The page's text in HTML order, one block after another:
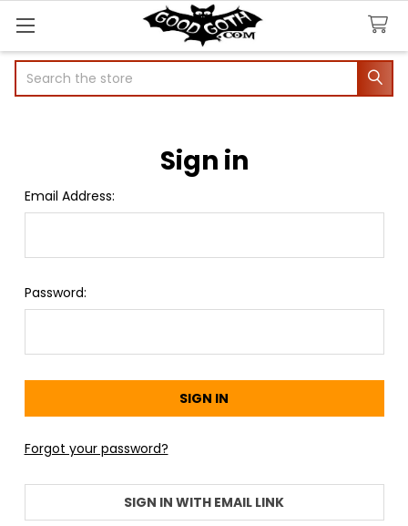
Sign in
Email Address:
Password:
Forgot your password?
SIGN IN WITH EMAIL LINK